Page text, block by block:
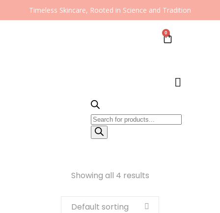
Timeless Skincare, Rooted in Science and Tradition
0
Showing all 4 results
Default sorting